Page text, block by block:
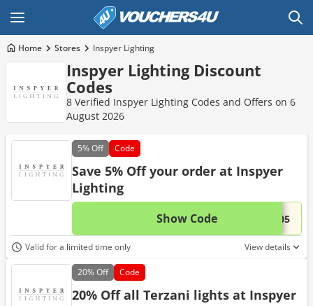
Home Stores Inspyer Lighting
Inspyer Lighting Discount
Codes
8 Verified Inspyer Lighting Codes and Offers on 6
August 2026
5%Off Code
Save 5% Off your order at Inspyer
Lighting
Show Code ...N05This
Valid for a limited time only View details
20%Off Code
20% Off all Terzani lights at Inspyer